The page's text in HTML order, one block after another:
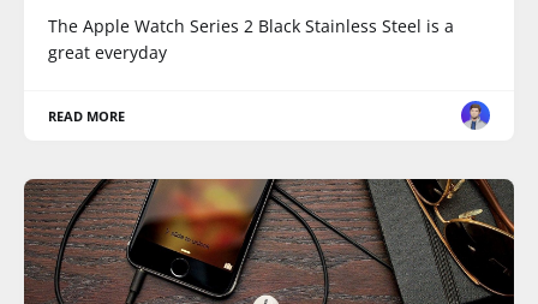
The Apple Watch Series 2 Black Stainless Steel is a
great everyday
READ MORE